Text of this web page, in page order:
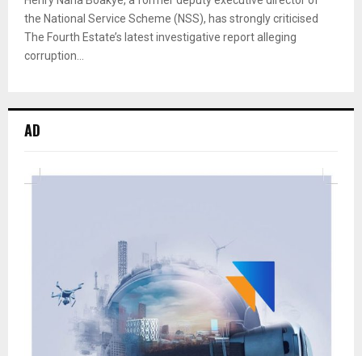
the National Service Scheme (NSS), has strongly criticised
The Fourth Estate’s latest investigative report alleging
corruption...
AD